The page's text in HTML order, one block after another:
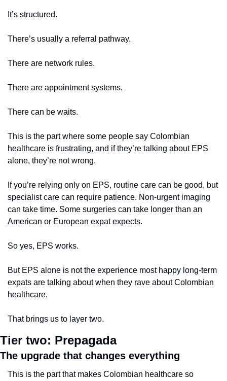
It’s structured.
There’s usually a referral pathway.
There are network rules.
There are appointment systems.
There can be waits.
This is the part where some people say Colombian
healthcare is frustrating, and if they’re talking about EPS
alone, they’re not wrong.
If you’re relying only on EPS, routine care can be good, but
specialist care can require patience. Non-urgent imaging
can take time. Some surgeries can take longer than an
American or European expat expects.
So yes, EPS works.
But EPS alone is not the experience most happy long-term
expats are talking about when they rave about Colombian
healthcare.
That brings us to layer two.
Tier two: Prepagada
The upgrade that changes everything
This is the part that makes Colombian healthcare so